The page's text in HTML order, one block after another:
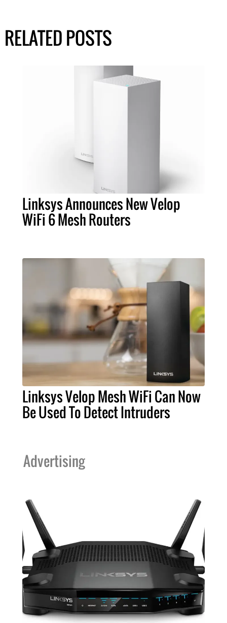
RELATED POSTS
Linksys Announces New Velop
WiFi 6 Mesh Routers
Linksys Velop Mesh WiFi Can Now
Be Used To Detect Intruders
Advertising